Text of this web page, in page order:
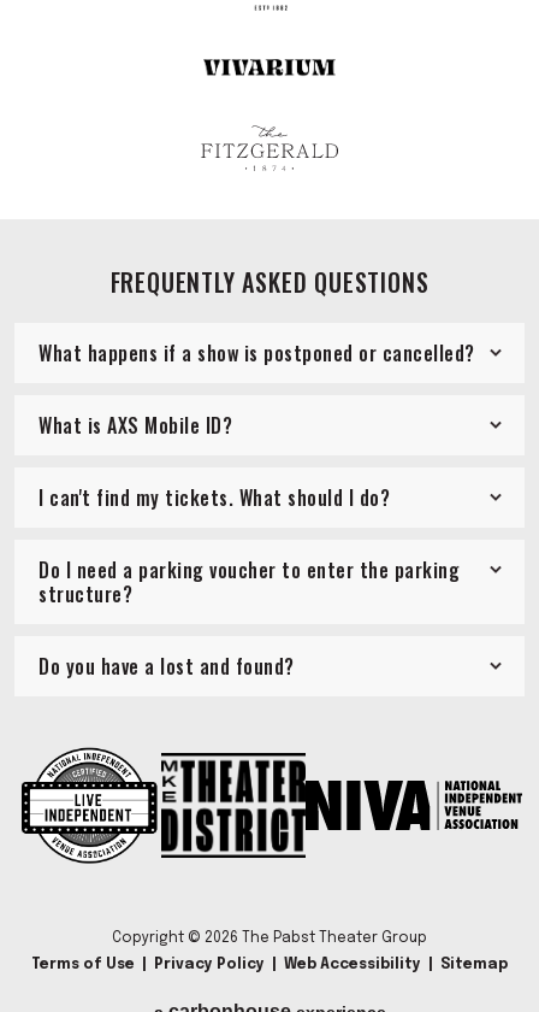
FREQUENTLY ASKED QUESTIONS
What happens if a show is postponed or cancelled?
What is AXS Mobile ID?
I can't find my tickets. What should I do?
Do I need a parking voucher to enter the parking
structure?
Do you have a lost and found?
Copyright © 2026 The Pabst Theater Group
Terms of Use
Privacy Policy Web Accessibility Sitemap